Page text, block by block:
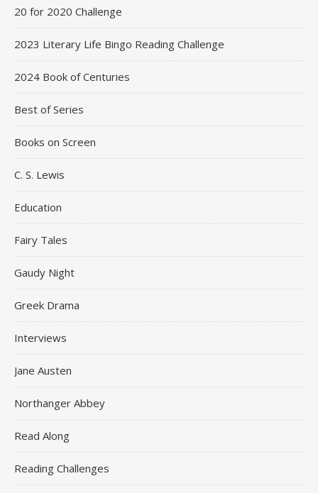
20 for 2020 Challenge
2023 Literary Life Bingo Reading Challenge
2024 Book of Centuries
Best of Series
Books on Screen
C. S. Lewis
Education
Fairy Tales
Gaudy Night
Greek Drama
Interviews
Jane Austen
Northanger Abbey
Read Along
Reading Challenges